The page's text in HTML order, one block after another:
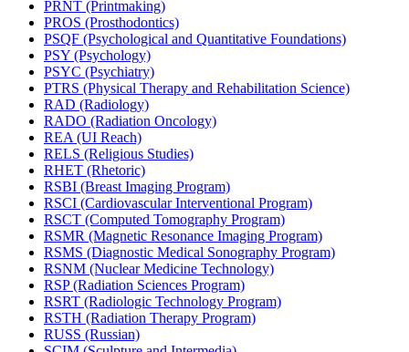
PRNT (Printmaking)
PROS (Prosthodontics)
PSQF (Psychological and Quantitative Foundations)
PSY (Psychology)
PSYC (Psychiatry)
PTRS (Physical Therapy and Rehabilitation Science)
RAD (Radiology)
RADO (Radiation Oncology)
REA (UI Reach)
RELS (Religious Studies)
RHET (Rhetoric)
RSBI (Breast Imaging Program)
RSCI (Cardiovascular Interventional Program)
RSCT (Computed Tomography Program)
RSMR (Magnetic Resonance Imaging Program)
RSMS (Diagnostic Medical Sonography Program)
RSNM (Nuclear Medicine Technology)
RSP (Radiation Sciences Program)
RSRT (Radiologic Technology Program)
RSTH (Radiation Therapy Program)
RUSS (Russian)